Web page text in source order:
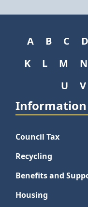
A B C D
K
L M N
U
V
Information
Council Tax
Recycling
Benefits and
Housing